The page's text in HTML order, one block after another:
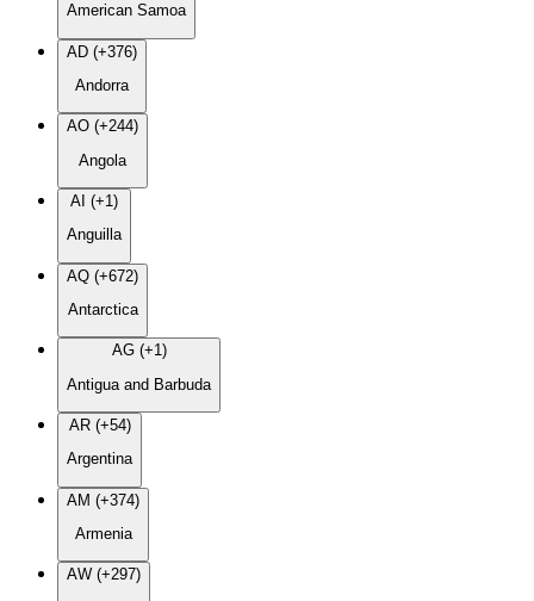
American Samoa
AD (+376)
Andorra
AO (+244)
Angola
AI (+1)
Anguilla
AQ (+672)
Antarctica
AG (+1)
Antigua and Barbuda
AR (+54)
Argentina
AM (+374)
Armenia
AW (+297)